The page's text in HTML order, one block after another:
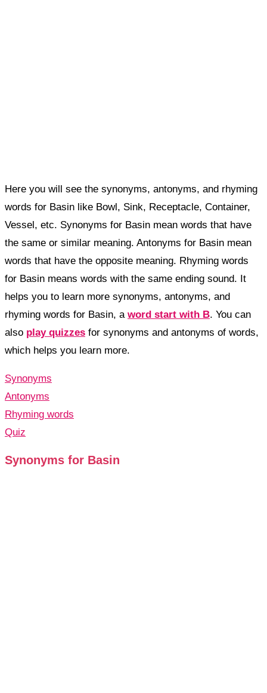
Here you will see the synonyms, antonyms, and rhyming
words for Basin like Bowl, Sink, Receptacle, Container,
Vessel, etc. Synonyms for Basin mean words that have
the same or similar meaning. Antonyms for Basin mean
words that have the opposite meaning. Rhyming words
for Basin means words with the same ending sound. It
helps you to learn more synonyms, antonyms, and
rhyming words for Basin, a word start with B. You can
also play quizzes for synonyms and antonyms of words,
which helps you learn more.
Synonyms
Antonyms
Rhyming words
Quiz
Synonyms for Basin